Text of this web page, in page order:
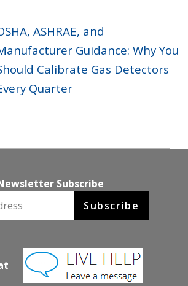
ASHRAE, and
Guidance: Why You
Calibrate Gas Detectors
Quarter
Subscribe
Subscribe